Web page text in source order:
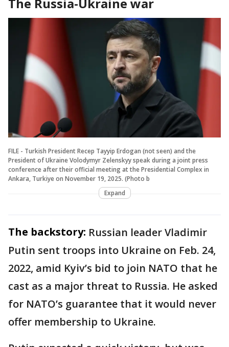
FILE - Turkish President Recep Tayyip Erdogan (not seen) and the
President of Ukraine Volodymyr Zelenskyy speak during a joint press
conference after their official meeting at the Presidential Complex in
Ankara, Turkiye on November 19, 2025. (Photo b
Expand
The backstory: Russian leader Vladimir
Putin sent troops into Ukraine on Feb. 24,
2022, amid Kyiv’s bid to join NATO that he
cast as a major threat to Russia. He asked
for NATO’s guarantee that it would never
offer membership to Ukraine.